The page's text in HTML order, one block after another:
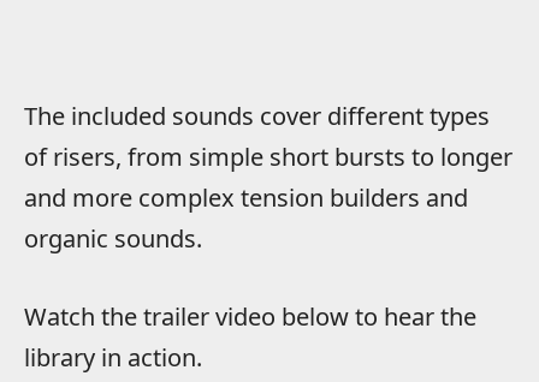
The included sounds cover different types
of risers, from simple short bursts to longer
and more complex tension builders and
organic sounds.
Watch the trailer video below to hear the
library in action.